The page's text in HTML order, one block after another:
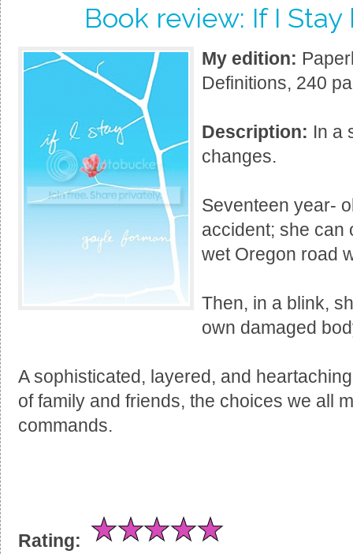
Book review: If I
My edition:
Definitions, 240
Description: In a
changes.
Seventeen year-
accident; she can
wet Oregon road
Then, in a blink,
own damaged
A sophisticated, layered, and
of family and friends, the choices we all
commands.
Rating: